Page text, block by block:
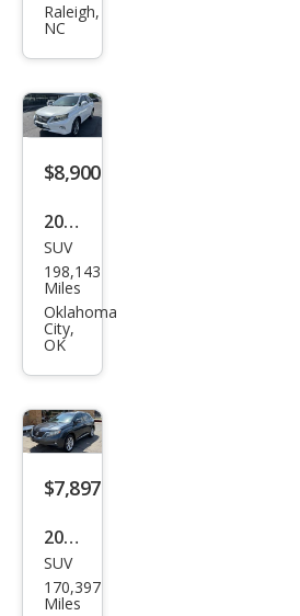
RX
e
Raleigh,
NC
$8,900
2014
Lex
us
RX
350
Bas
e
SUV
198,143
Miles
Oklahoma
City,
OK
$7,897
2011
Lex
us
SUV
170,397
Miles